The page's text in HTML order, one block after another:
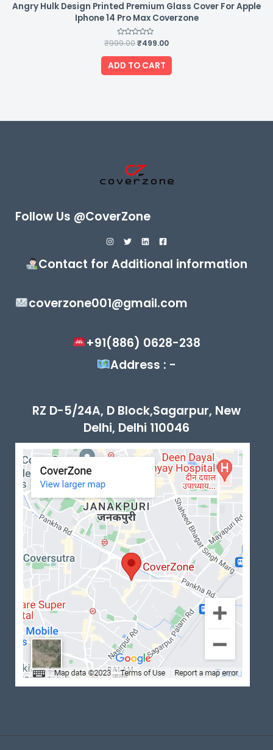
Angry Hulk Design Printed Premium Glass Cover For Apple
Iphone 14 Pro Max Coverzone
Rated
out
of
5
₹999.00₹499.00
ADD TO CART
Follow Us @CoverZone
Contact for Additional information
coverzone001@gmail.com
+91(886) 0628-238
Address : -
RZ D-5/24A, D Block,Sagarpur, New
Delhi, Delhi 110046